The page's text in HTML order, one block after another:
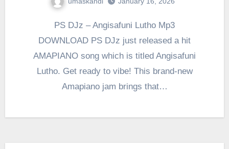
PS DJz – Angisafuni Lutho Mp3
DOWNLOAD PS DJz just released a hit
AMAPIANO song which is titled Angisafuni
Lutho. Get ready to vibe! This brand-new
Amapiano jam brings that…